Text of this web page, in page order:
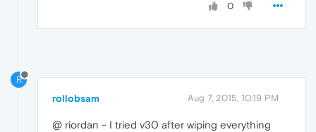
0
R
rollobsam Aug 7, 2015, 10:19 PM
@ riordan - I tried v30 after wiping everything